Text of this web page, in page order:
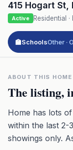
415 Hogart St
Active Residential
🏫SchoolsOther ·
ABOUT THIS HOME
The listing,
Home has lots
within the last 2-
showings only.